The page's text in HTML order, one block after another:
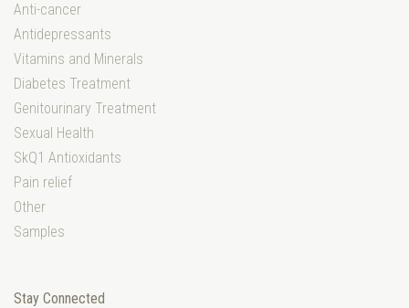
Anti-cancer
Antidepressants
Vitamins and Minerals
Diabetes Treatment
Genitourinary Treatment
Sexual Health
SkQ1 Antioxidants
Pain relief
Other
Samples
Stay Connected